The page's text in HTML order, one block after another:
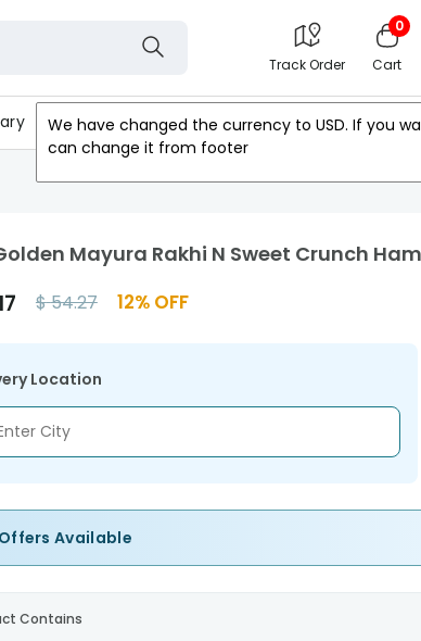
Track Order
0
Cart
We have changed the currency to USD. If you
can change it from footer
Gifts Occasion Other Countries
Mayura Rakhi N Sweet Crunch
$54.27 12% OFF
Location
Offers Available
Contains